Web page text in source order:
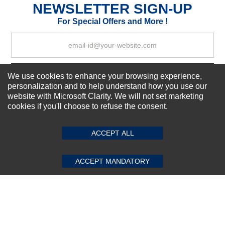
SUBMIT REVIEW CLEAR
NEWSLETTER SIGN-UP
For Special Offers and More !
Subscribe Now!
Top Selling items
Our Services
Connect With Us
We use cookies to enhance your browsing experience,
personalization and to help understand how you use our
website with Microsoft Clarity. We will not set marketing
cookies if you'll choose to refuse the consent.
ACCEPT ALL
ACCEPT MANDATORY